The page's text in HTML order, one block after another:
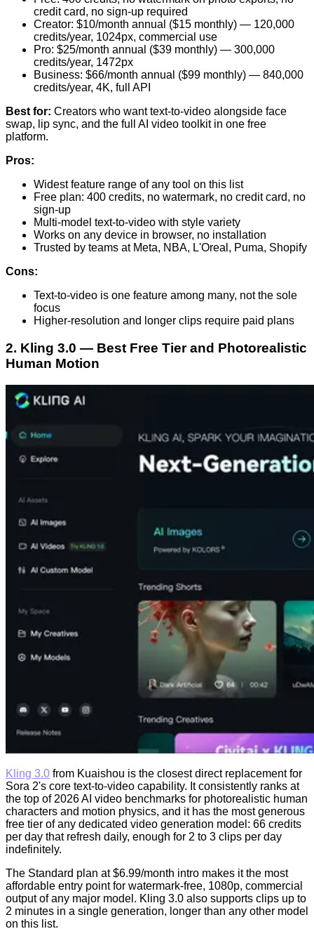
credit card, no sign-up required
Creator: $10/month annual ($15 monthly) — 120,000
credits/year, 1024px, commercial use
Pro: $25/month annual ($39 monthly) — 300,000
credits/year, 1472px
Business: $66/month annual ($99 monthly) — 840,000
credits/year, 4K, full API
Best for: Creators who want text-to-video alongside face
swap, lip sync, and the full AI video toolkit in one free
platform.
Pros:
Widest feature range of any tool on this list
Free plan: 400 credits, no watermark, no credit card, no
sign-up
Multi-model text-to-video with style variety
Works on any device in browser, no installation
Trusted by teams at Meta, NBA, L'Oreal, Puma, Shopify
Cons:
Text-to-video is one feature among many, not the sole
focus
Higher-resolution and longer clips require paid plans
2. Kling 3.0 — Best Free Tier and Photorealistic
Human Motion
Kling 3.0 from Kuaishou is the closest direct replacement for
Sora 2's core text-to-video capability. It consistently ranks at
the top of 2026 AI video benchmarks for photorealistic human
characters and motion physics, and it has the most generous
free tier of any dedicated video generation model: 66 credits
per day that refresh daily, enough for 2 to 3 clips per day
indefinitely.
The Standard plan at $6.99/month intro makes it the most
affordable entry point for watermark-free, 1080p, commercial
output of any major model. Kling 3.0 also supports clips up to
2 minutes in a single generation, longer than any other model
on this list.